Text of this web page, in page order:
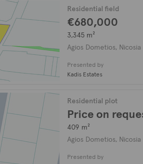
Residential field
€680,000
3,345 m²
Agios Dometios, Nicosia
Presented by
Kadis Estates
Residential plot
Price on
409 m²
Agios Dometios, Nicosia
Presented by